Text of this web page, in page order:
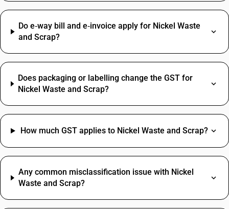
Do e‑way bill and e‑invoice apply for Nickel Waste
and Scrap?
Does packaging or labelling change the GST for
Nickel Waste and Scrap?
How much GST applies to Nickel Waste and Scrap?
Any common misclassification issue with Nickel
Waste and Scrap?